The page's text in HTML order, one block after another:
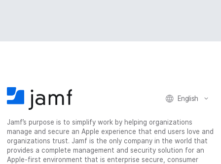
English
Jamf’s purpose is to simplify work by helping organizations
manage and secure an Apple experience that end users love and
organizations trust. Jamf is the only company in the world that
provides a complete management and security solution for an
Apple-first environment that is enterprise secure, consumer